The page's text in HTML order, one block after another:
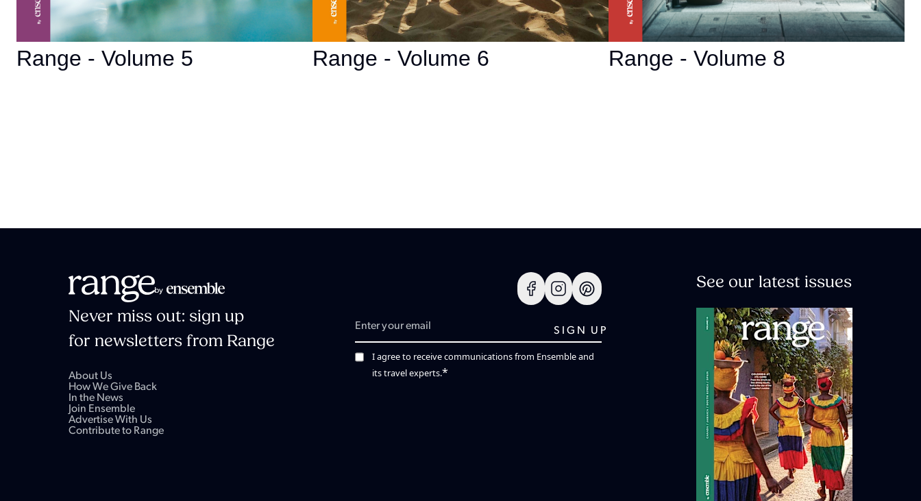
Range - Volume 5 Range - Volume 6 Range - Volume 8
Never miss out: sign up
for newsletters from Range
I agree to receive communications from Ensemble and
its travel experts.*
About Us
How We Give Back
In the News
Join Ensemble
Advertise With Us
Contribute to Range
See our latest issues